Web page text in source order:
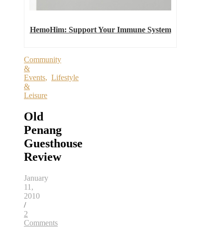
HemoHim: Support Your Immune System
Community
&
Events, Lifestyle
&
Leisure
Old
Penang
Guesthouse
Review
January
11,
2010
/
2
Comments